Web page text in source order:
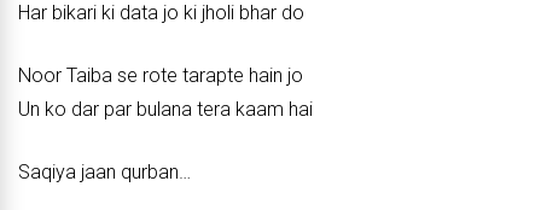
Har bikari ki data jo ki jholi bhar do
Noor Taiba se rote tarapte hain jo
Un ko dar par bulana tera kaam hai
Saqiya jaan qurban…